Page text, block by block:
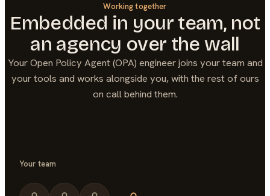
Working together
Embedded in your team, not
an agency over the wall
YourOpen Policy Agent (OPA) engineer joins your team and
your tools and works alongside you, with the rest of ours
on call behind them.
Your team